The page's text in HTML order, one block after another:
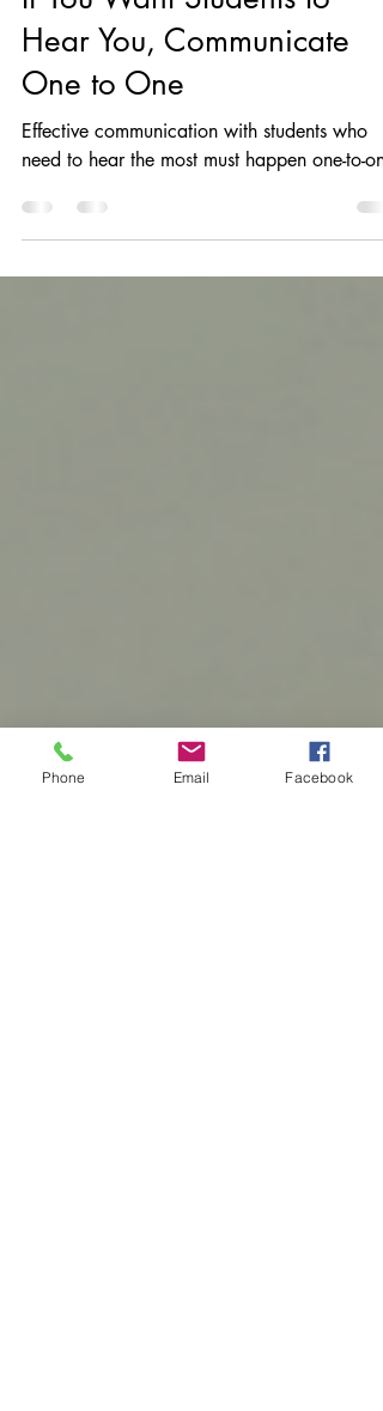
Starr Sackstein
If You Want Students to
Hear You, Communicate
One to One
need to hear the most must happen one-to-
Phone Email Facebook